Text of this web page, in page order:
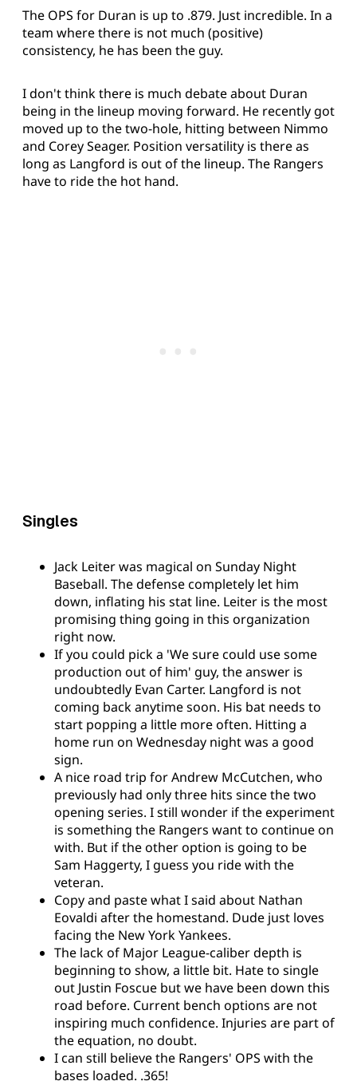
The OPS for Duran is up to .879. Just incredible. In a
team where there is not much (positive)
consistency, he has been the guy.
I don't think there is much debate about Duran
being in the lineup moving forward. He recently got
moved up to the two-hole, hitting between Nimmo
and Corey Seager. Position versatility is there as
long as Langford is out of the lineup. The Rangers
have to ride the hot hand.
Singles
Jack Leiter was magical on Sunday Night
Baseball. The defense completely let him
down, inflating his stat line. Leiter is the most
promising thing going in this organization
right now.
If you could pick a 'We sure could use some
production out of him' guy, the answer is
undoubtedly Evan Carter. Langford is not
coming back anytime soon. His bat needs to
start popping a little more often. Hitting a
home run on Wednesday night was a good
sign.
A nice road trip for Andrew McCutchen, who
previously had only three hits since the two
opening series. I still wonder if the experiment
is something the Rangers want to continue on
with. But if the other option is going to be
Sam Haggerty, I guess you ride with the
veteran.
Copy and paste what I said about Nathan
Eovaldi after the homestand. Dude just loves
facing the New York Yankees.
The lack of Major League-caliber depth is
beginning to show, a little bit. Hate to single
out Justin Foscue but we have been down this
road before. Current bench options are not
inspiring much confidence. Injuries are part of
the equation, no doubt.
I can still believe the Rangers' OPS with the
bases loaded. .365!